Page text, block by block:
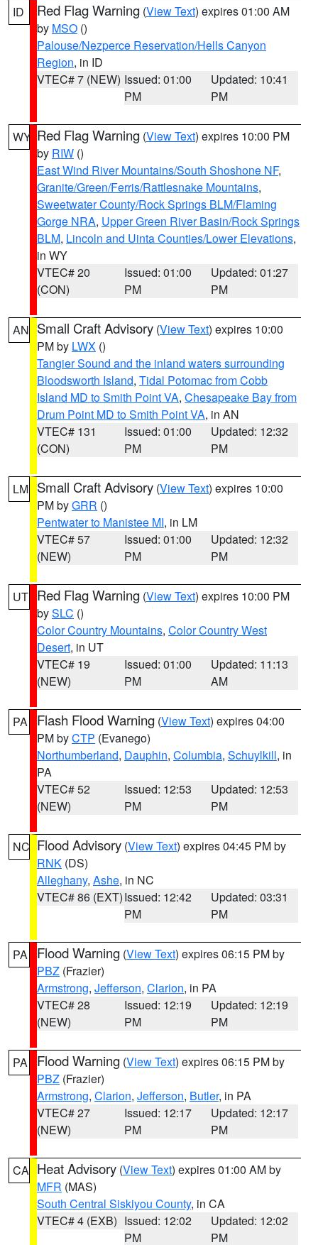
ID Red Flag Warning (View Text) expires 01:00 AM
by MSO ()
Palouse/Nezperce Reservation/Hells Canyon
Region, in ID
VTEC# 7 (NEW) Issued: 01:00
PM
Updated: 10:41
PM
WY Red Flag Warning (View Text) expires 10:00 PM
by RIW ()
East Wind River Mountains/South Shoshone NF,
Granite/Green/Ferris/Rattlesnake Mountains,
Sweetwater County/Rock Springs BLM/Flaming
Gorge NRA, Upper Green River Basin/Rock Springs
BLM, Lincoln and Uinta Counties/Lower Elevations,
in WY
VTEC# 20
(CON)
Issued: 01:00
PM
Updated: 01:27
PM
AN Small Craft Advisory (View Text) expires 10:00
PM by LWX ()
Tangier Sound and the inland waters surrounding
Bloodsworth Island, Tidal Potomac from Cobb
Island MD to Smith Point VA, Chesapeake Bay from
Drum Point MD to Smith Point VA, in AN
VTEC# 131
(CON)
Issued: 01:00
PM
Updated: 12:32
PM
LM Small Craft Advisory (View Text) expires 10:00
PM byGRR ()
Pentwater to Manistee MI, in LM
VTEC# 57
(NEW)
Issued: 01:00
PM
Updated: 12:32
PM
UT Red Flag Warning (View Text) expires 10:00 PM
bySLC ()
Color Country Mountains, Color Country West
Desert, in UT
VTEC# 19
(NEW)
Issued: 01:00
PM
Updated: 11:13
AM
PA Flash Flood Warning (View Text) expires 04:00
PM byCTP (Evanego)
Northumberland, Dauphin, Columbia, Schuylkill, in
PA
VTEC# 52
(NEW)
Issued: 12:53
PM
Updated: 12:53
PM
NC Flood Advisory (View Text) expires 04:45 PM by
RNK (DS)
Alleghany, Ashe, in NC
VTEC# 86 (EXT)Issued: 12:42
PM
Updated: 03:31
PM
PA Flood Warning (View Text) expires 06:15 PM by
PBZ (Frazier)
Armstrong, Jefferson, Clarion, in PA
VTEC# 28
(NEW)
Issued: 12:19
PM
Updated: 12:19
PM
PA Flood Warning (View Text) expires 06:15 PM by
PBZ (Frazier)
Armstrong, Clarion, Jefferson, Butler, in PA
VTEC# 27
(NEW)
Issued: 12:17
PM
Updated: 12:17
PM
CA Heat Advisory (View Text) expires 01:00 AM by
MFR (MAS)
South Central Siskiyou County, in CA
VTEC# 4 (EXB) Issued: 12:02
PM
Updated: 12:02
PM